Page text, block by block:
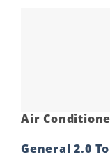
Air
General 2.0